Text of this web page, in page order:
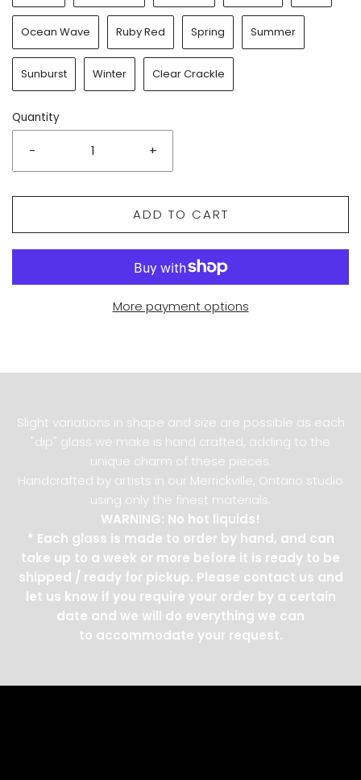
Ocean Wave Ruby Red Spring Summer
Sunburst Winter Clear Crackle
Quantity
- +
ADD TO CART
More payment options
Slight variations in shape and size are possible as each
"dip" glass we make is hand crafted, adding to the
unique charm of these pieces.
Handcrafted by artists in our Merrickville, Ontario studio
using only the finest materials.
WARNING: No hot liquids!
* Each glass is made to order by hand, and can
take up to a week or more before it is ready to be
shipped / ready for pickup. Please contact us and
let us know if you require your order by a certain
date and we will do everything we can
to accommodate your request.